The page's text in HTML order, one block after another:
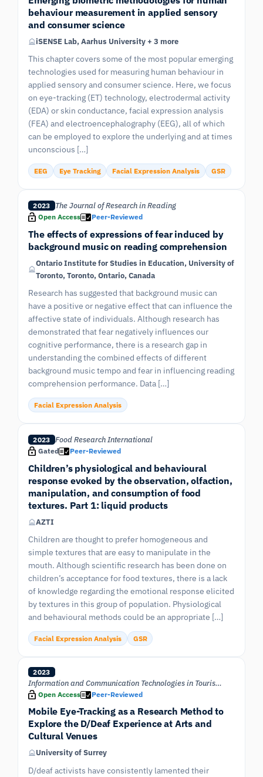
behaviour measurement in applied sensory
and consumer science
iSENSE Lab, Aarhus University + 3 more
This chapter covers some of the most popular emerging
technologies used for measuring human behaviour in
applied sensory and consumer science. Here, we focus
on eye-tracking (ET) technology, electrodermal activity
(EDA) or skin conductance, facial expression analysis
(FEA) and electroencephalography (EEG), all of which
can be employed to explore the underlying and at times
unconscious […]
EEG Eye Tracking Facial Expression Analysis GSR
2023 The Journal of Research in Reading
Open Access Peer-Reviewed
The effects of expressions of fear induced by
background music on reading comprehension
Ontario Institute for Studies in Education, University of
Toronto, Toronto, Ontario, Canada
Research has suggested that background music can
have a positive or negative effect that can influence the
affective state of individuals. Although research has
demonstrated that fear negatively influences our
cognitive performance, there is a research gap in
understanding the combined effects of different
background music tempo and fear in influencing reading
comprehension performance. Data […]
Facial Expression Analysis
2023 Food Research International
Gated Peer-Reviewed
Children’s physiological and behavioural
response evoked by the observation, olfaction,
manipulation, and consumption of food
textures. Part 1: liquid products
AZTI
Children are thought to prefer homogeneous and
simple textures that are easy to manipulate in the
mouth. Although scientific research has been done on
children’s acceptance for food textures, there is a lack
of knowledge regarding the emotional response elicited
by textures in this group of population. Physiological
and behavioural methods could be an appropriate […]
Facial Expression Analysis GSR
2023
Information and Communication Technologies in Tourism 2023
Open Access Peer-Reviewed
Mobile Eye-Tracking as a Research Method to
Explore the D/Deaf Experience at Arts and
Cultural Venues
University of Surrey
D/deaf activists have consistently lamented their